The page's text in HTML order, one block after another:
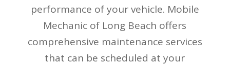
performance of your vehicle. Mobile
Mechanic of Long Beach offers
comprehensive maintenance services
that can be scheduled at your